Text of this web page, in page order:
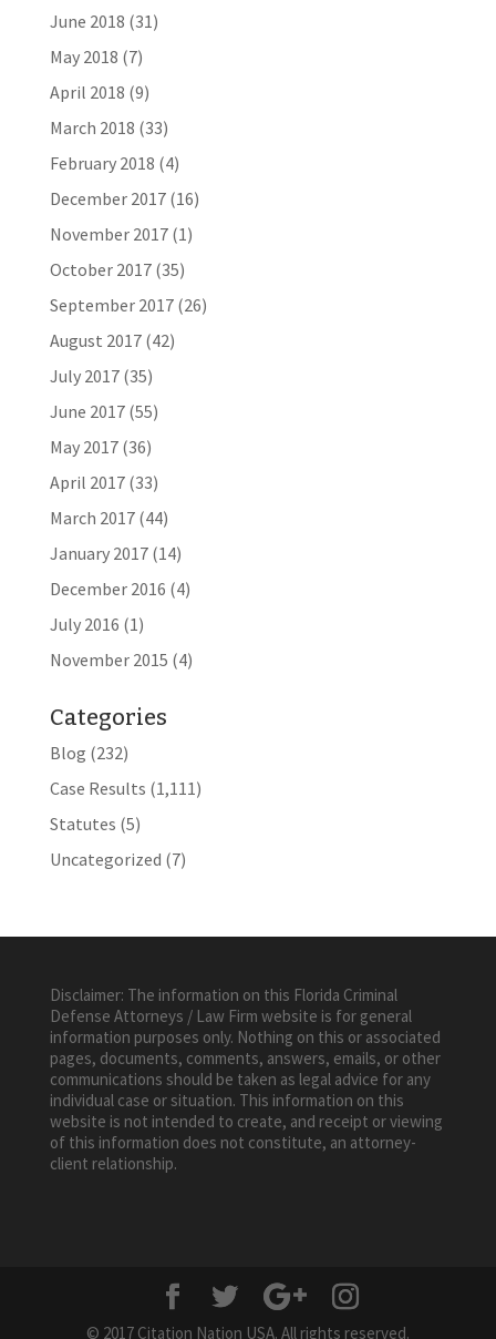
June 2018 (31)
May 2018 (7)
April 2018 (9)
March 2018 (33)
February 2018 (4)
December 2017(16)
November 2017(1)
October 2017(35)
September 2017(26)
August 2017(42)
July 2017(35)
June 2017(55)
May 2017(36)
April 2017(33)
March 2017(44)
January 2017(14)
December 2016 (4)
July 2016 (1)
November 2015 (4)
Categories
Blog (232)
Case Results (1,111)
Statutes (5)
Uncategorized (7)
Disclaimer: The information on this Florida Criminal
Defense Attorneys / Law Firm website is for general
information purposes only. Nothing on this or associated
pages, documents, comments, answers, emails, or other
communications should be taken as legal advice for any
individual case or situation. This information on this
website is not intended to create, and receipt or viewing
of this information does not constitute, an attorney-
client relationship.
© 2017 Citation Nation USA. All rights reserved.